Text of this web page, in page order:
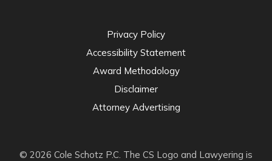
© 2026 Cole Schotz P.C. The CS Logo and Lawyering is
Privacy Policy
Accessibility Statement
Award Methodology
Disclaimer
Attorney Advertising